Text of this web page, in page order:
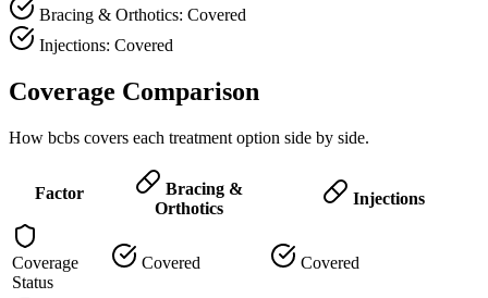
Bracing & Orthotics: Covered
Injections: Covered
Coverage Comparison
How bcbs covers each treatment option side by side.
Factor
Bracing &
Orthotics
Injections
Coverage
Status
Covered Covered